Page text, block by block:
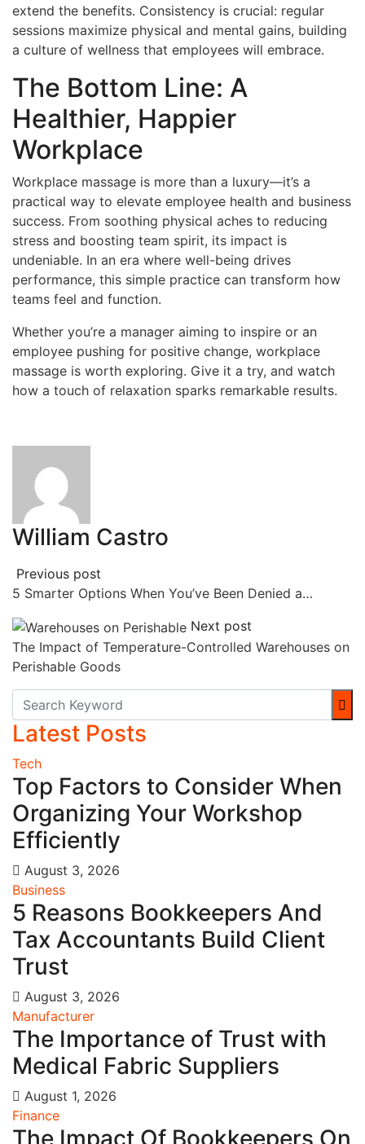
extend the benefits. Consistency is crucial: regular
sessions maximize physical and mental gains, building
a culture of wellness that employees will embrace.
The Bottom Line: A
Healthier, Happier
Workplace
Workplace massage is more than a luxury—it’s a
practical way to elevate employee health and business
success. From soothing physical aches to reducing
stress and boosting team spirit, its impact is
undeniable. In an era where well-being drives
performance, this simple practice can transform how
teams feel and function.
Whether you’re a manager aiming to inspire or an
employee pushing for positive change, workplace
massage is worth exploring. Give it a try, and watch
how a touch of relaxation sparks remarkable results.
William Castro
Previous post
5 Smarter Options When You’ve Been Denied a…
Next post
The Impact of Temperature-Controlled Warehouses on
Perishable Goods
Latest Posts
Tech
Top Factors to Consider When
Organizing Your Workshop
Efficiently
August 3, 2026
Business
5 Reasons Bookkeepers And
Tax Accountants Build Client
Trust
August 3, 2026
Manufacturer
The Importance of Trust with
Medical Fabric Suppliers
August 1, 2026
Finance
The Impact Of Bookkeepers On